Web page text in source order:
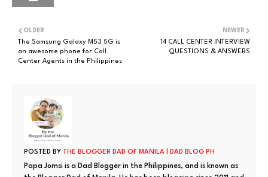
NEWER
14 CALL CENTER INTERVIEW
QUESTIONS & ANSWERS
OLDER
The Samsung Galaxy M53 5G is
an awesome phone for Call
Center Agents in the Philippines
POSTED BY THE BLOGGER DAD OF MANILA | DAD BLOG PH
Papa Jomsi is a Dad Blogger in the Philippines, and is known as